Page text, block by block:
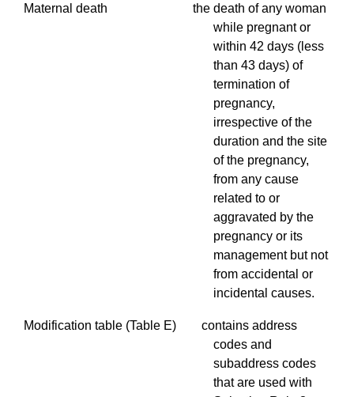
Maternal death the death of any woman
while pregnant or
within 42 days (less
than 43 days) of
termination of
pregnancy,
irrespective of the
duration and the site
of the pregnancy,
from any cause
related to or
aggravated by the
pregnancy or its
management but not
from accidental or
incidental causes.
Modification table (Table E) contains address
codes and
subaddress codes
that are used with